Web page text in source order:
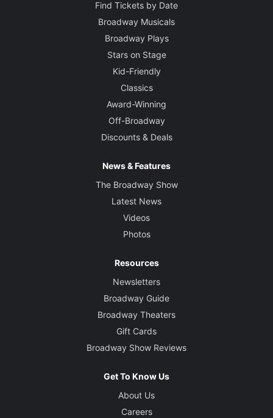
Eddie Cooper
Erin Rose Doyle
Danielle Lee Greaves
Jake Pedersen
Jason Robert Brown
Find Tickets by Date
Broadway Musicals
Broadway Plays
Stars on Stage
Kid-Friendly
Classics
Award-Winning
Off-Broadway
Discounts & Deals
News & Features
The Broadway Show
Latest News
Videos
Photos
Resources
Newsletters
Broadway Guide
Broadway Theaters
Gift Cards
Broadway Show Reviews
Get To Know Us
About Us
Careers